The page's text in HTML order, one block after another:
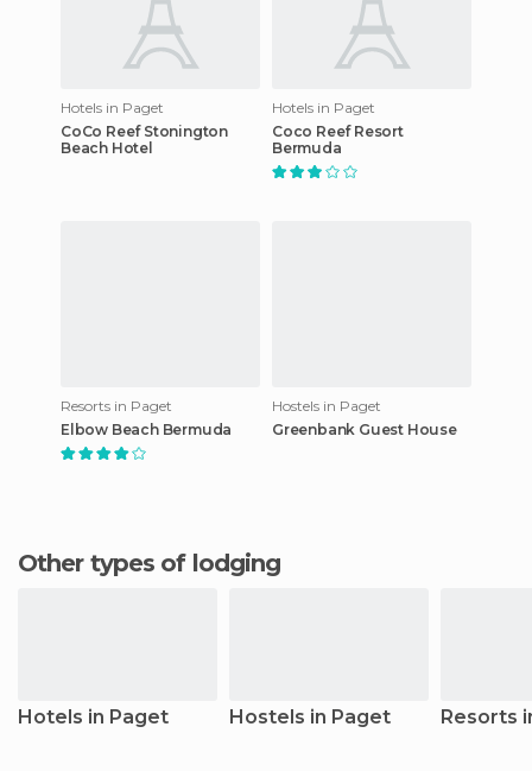
Hotels in Paget
CoCo Reef Stonington
Beach Hotel
Hotels in Paget
Coco Reef Resort
Bermuda
Resorts in Paget
Elbow Beach Bermuda
Hostels in Paget
Greenbank Guest House
Other types of lodging
Hotels in Paget Hostels in Paget Resorts